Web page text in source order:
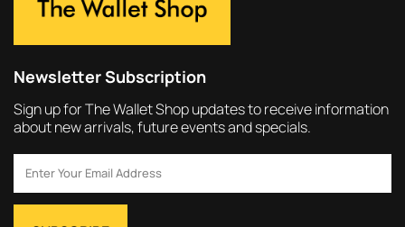
Newsletter Subscription
Sign up for The Wallet Shop updates to receive information
about new arrivals, future events and specials.